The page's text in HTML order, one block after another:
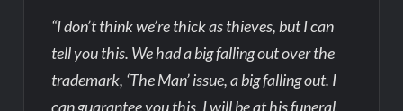
“I don’t think we’re thick as thieves, but I can
tell you this. We had a big falling out over the
trademark, ‘The Man’ issue, a big falling out. I
can guarantee you this, I will be at his funeral,